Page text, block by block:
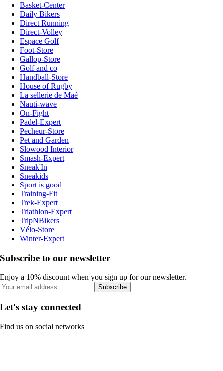
Basket-Center
Daily Bikers
Direct Running
Direct-Volley
Espace Golf
Foot-Store
Gallop-Store
Golf and co
Handball-Store
House of Rugby
La sellerie de Maé
Nauti-wave
On-Fight
Padel-Expert
Pecheur-Store
Pet and Garden
Slowood Interior
Smash-Expert
Sneak'In
Sneakids
Sport is good
Training-Fit
Trek-Expert
Triathlon-Expert
TripNBikers
Vélo-Store
Winter-Expert
Subscribe to our newsletter
Enjoy a 10% discount when you sign up for our newsletter.
Subscribe
Let's stay connected
Find us on social networks